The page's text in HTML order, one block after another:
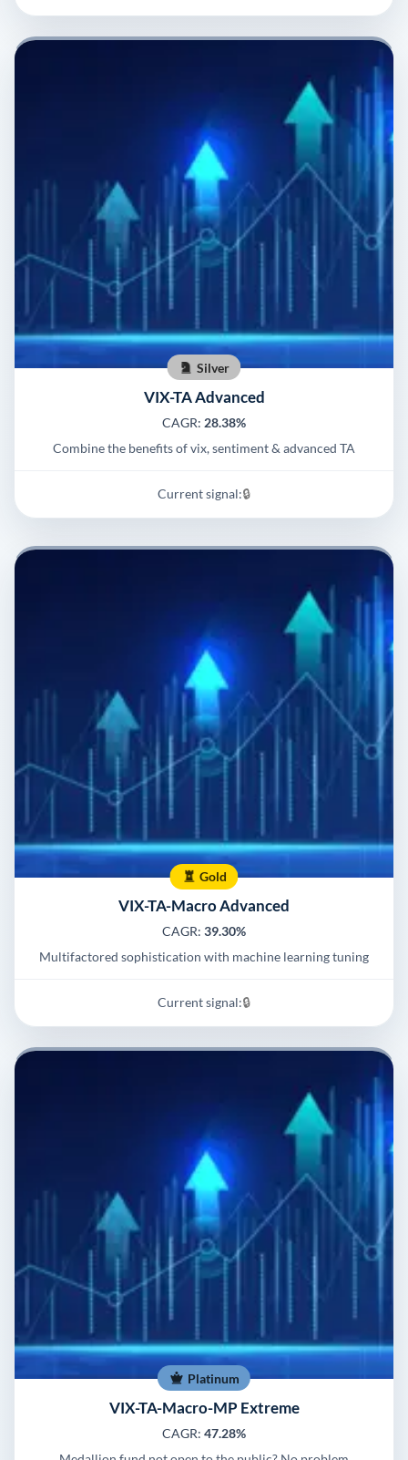
Silver
VIX-TA Advanced
CAGR: 28.38%
Combine the benefits of vix, sentiment & advanced TA
Current signal:🔒
Gold
VIX-TA-Macro Advanced
CAGR: 39.30%
Multifactored sophistication with machine learning tuning
Current signal:🔒
Platinum
VIX-TA-Macro-MP Extreme
CAGR: 47.28%